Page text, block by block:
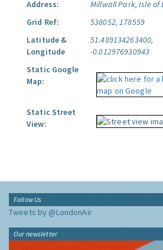
Address:
Millwall Park, Isle of
Grid Ref:
538052, 178559
Latitude &
Longitude
51.489134263400,
-0.012976930943
Static Google
Map:
Static Street
View:
Follow Us
Tweets by @LondonAir
Our newsletter